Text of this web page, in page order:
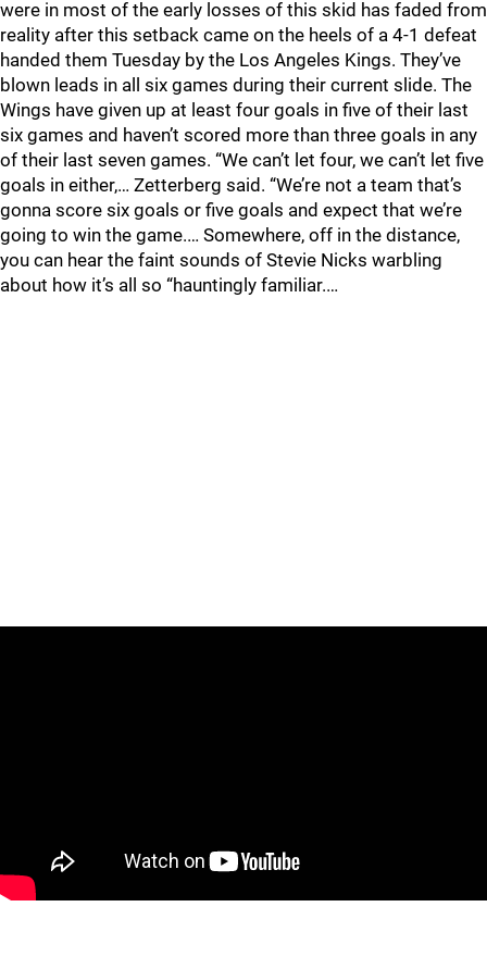
were in most of the early losses of this skid has faded from
reality after this setback came on the heels of a 4-1 defeat
handed them Tuesday by the Los Angeles Kings. They’ve
blown leads in all six games during their current slide. The
Wings have given up at least four goals in five of their last
six games and haven’t scored more than three goals in any
of their last seven games. “We can’t let four, we can’t let five
goals in either,… Zetterberg said. “We’re not a team that’s
gonna score six goals or five goals and expect that we’re
going to win the game.… Somewhere, off in the distance,
you can hear the faint sounds of Stevie Nicks warbling
about how it’s all so “hauntingly familiar.…